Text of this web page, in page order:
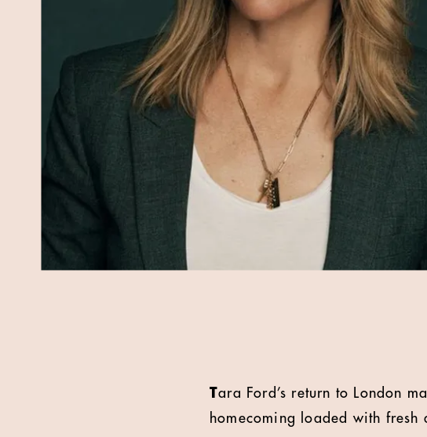
Tara Ford’s return to London
homecoming loaded with fresh